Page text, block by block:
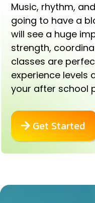
Music, rhythm,
going to have a
will see a huge
strength,
classes are
experience levels
your after school
Get Started